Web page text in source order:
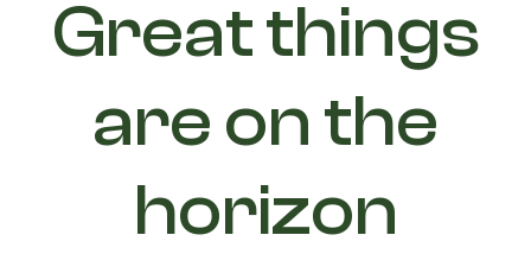
Great things
are on the
horizon